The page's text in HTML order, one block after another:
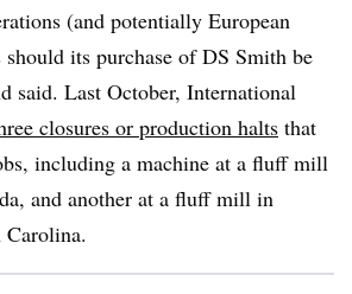
(and potentially European
should its purchase of DS Smith be
said. Last October, International
closures or production halts that
including a machine at a fluff mill
and another at a fluff mill in